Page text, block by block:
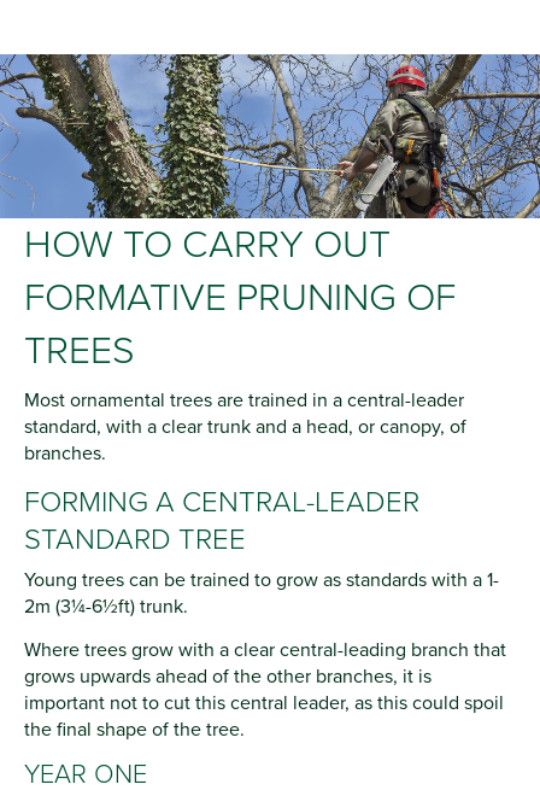
HOW TO CARRY OUT
FORMATIVE PRUNING OF
TREES
Most ornamental trees are trained in a central-leader
standard, with a clear trunk and a head, or canopy, of
branches.
FORMING A CENTRAL-LEADER
STANDARD TREE
Young trees can be trained to grow as standards with a 1-
2m (3¼-6½ft) trunk.
Where trees grow with a clear central-leading branch that
grows upwards ahead of the other branches, it is
important not to cut this central leader, as this could spoil
the final shape of the tree.
YEAR ONE